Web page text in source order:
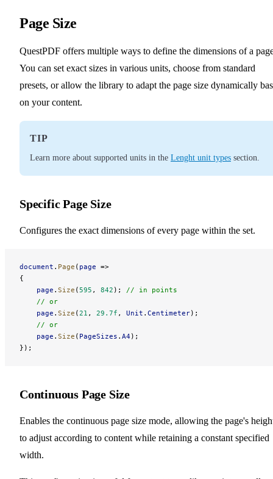
Page Size
QuestPDF offers multiple ways to define the dimensions of a
You can set exact sizes in various units, choose from standard
presets, or allow the library to adapt the page size dynamically
on your content.
TIP
Learn more about supported units in the Lenght unit types section.
Specific Page Size
Configures the exact dimensions of every page within the set.
document . Page ( page =>
{
    page
. Size ( 595 , 842 ); // in points
    // or
    page
. Size (21 , 29.7f , Unit . Centimeter);
    // or
    page
. Size ( PageSizes . A4);
});
Continuous Page Size
Enables the continuous page size mode, allowing the page's
to adjust according to content while retaining a constant specified
width.